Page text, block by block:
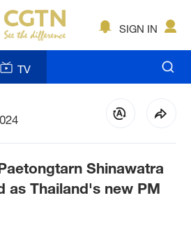
SIGN IN
TV
Shinawatra
as Thailand's new PM